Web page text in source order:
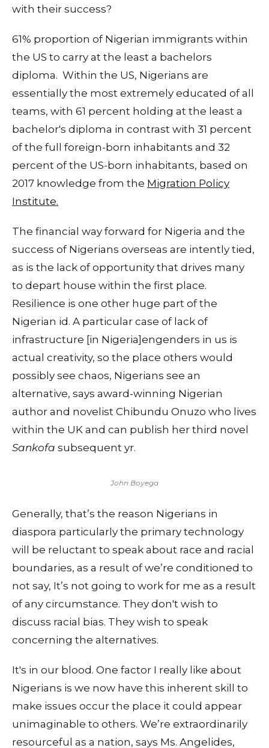
with their success?
61% proportion of Nigerian immigrants within
the US to carry at the least a bachelors
diploma. Within the US, Nigerians are
essentially the most extremely educated of all
teams, with 61 percent holding at the least a
bachelor's diploma in contrast with 31 percent
of the full foreign-born inhabitants and 32
percent of the US-born inhabitants, based on
2017 knowledge from the Migration Policy
Institute.
The financial way forward for Nigeria and the
success of Nigerians overseas are intently tied,
as is the lack of opportunity that drives many
to depart house within the first place.
Resilience is one other huge part of the
Nigerian id. A particular case of lack of
infrastructure [in Nigeria]engenders in us is
actual creativity, so the place others would
possibly see chaos, Nigerians see an
alternative, says award-winning Nigerian
author and novelist Chibundu Onuzo who lives
within the UK and can publish her third novel
Sankofa subsequent yr.
John Boyega
Generally, that’s the reason Nigerians in
diaspora particularly the primary technology
will be reluctant to speak about race and racial
boundaries, as a result of we’re conditioned to
not say, It’s not going to work for me as a result
of any circumstance. They don't wish to
discuss racial bias. They wish to speak
concerning the alternatives.
It's in our blood. One factor I really like about
Nigerians is we now have this inherent skill to
make issues occur the place it could appear
unimaginable to others. We’re extraordinarily
resourceful as a nation, says Ms. Angelides,